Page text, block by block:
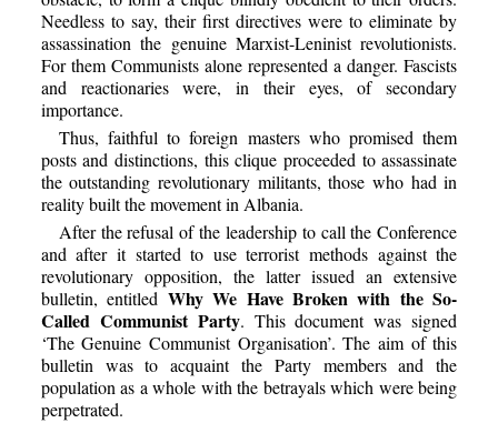
Needless to say, their first directives were to eliminate by
assassination the genuine Marxist-Leninist revolutionists.
For them Communists alone represented a danger. Fascists
and reactionaries were, in their eyes, of secondary
importance.
Thus, faithful to foreign masters who promised them
posts and distinctions, this clique proceeded to assassinate
the outstanding revolutionary militants, those who had in
reality built the movement in Albania.
After the refusal of the leadership to call the Conference
and after it started to use terrorist methods against the
revolutionary opposition, the latter issued an extensive
bulletin, entitled Why We Have Broken with the So-
Called Communist Party. This document was signed
‘The Genuine Communist Organisation’. The aim of this
bulletin was to acquaint the Party members and the
population as a whole with the betrayals which were being
perpetrated.